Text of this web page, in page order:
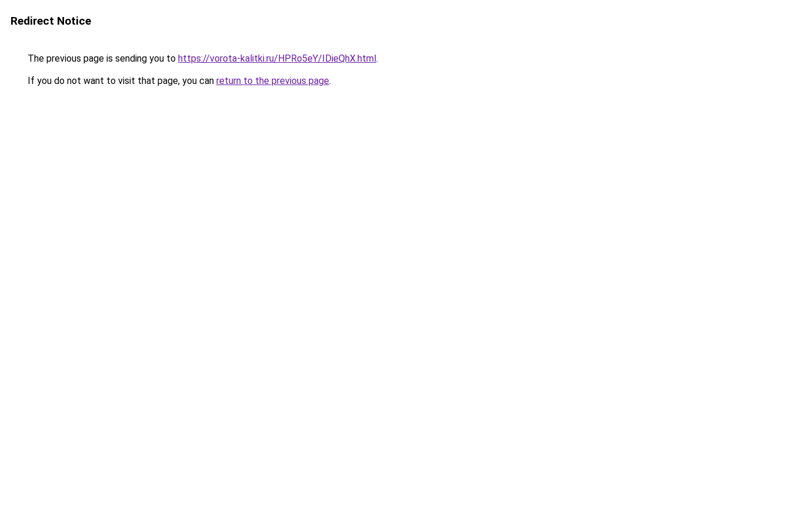
Redirect Notice
The previous page is sending you to https://vorota-kalitki.ru/HPRo5eY/IDieQhX.html.
If you do not want to visit that page, you can return to the previous page.